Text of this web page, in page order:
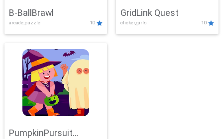
B-BallBrawl
arcade,puzzle 10
GridLink Quest
clicker,girls 10
PumpkinPursuit